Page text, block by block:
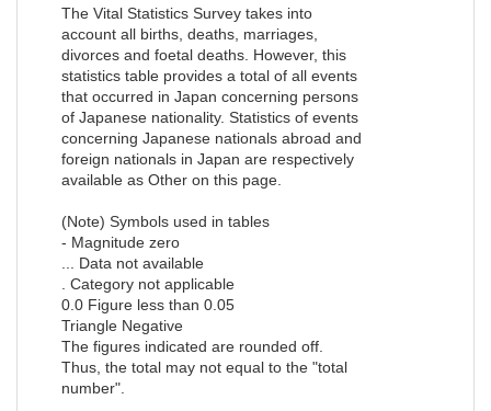
The Vital Statistics Survey takes into
account all births, deaths, marriages,
divorces and foetal deaths. However, this
statistics table provides a total of all events
that occurred in Japan concerning persons
of Japanese nationality. Statistics of events
concerning Japanese nationals abroad and
foreign nationals in Japan are respectively
available as Other on this page.
(Note) Symbols used in tables
- Magnitude zero
... Data not available
. Category not applicable
0.0 Figure less than 0.05
Triangle Negative
The figures indicated are rounded off.
Thus, the total may not equal to the "total
number".